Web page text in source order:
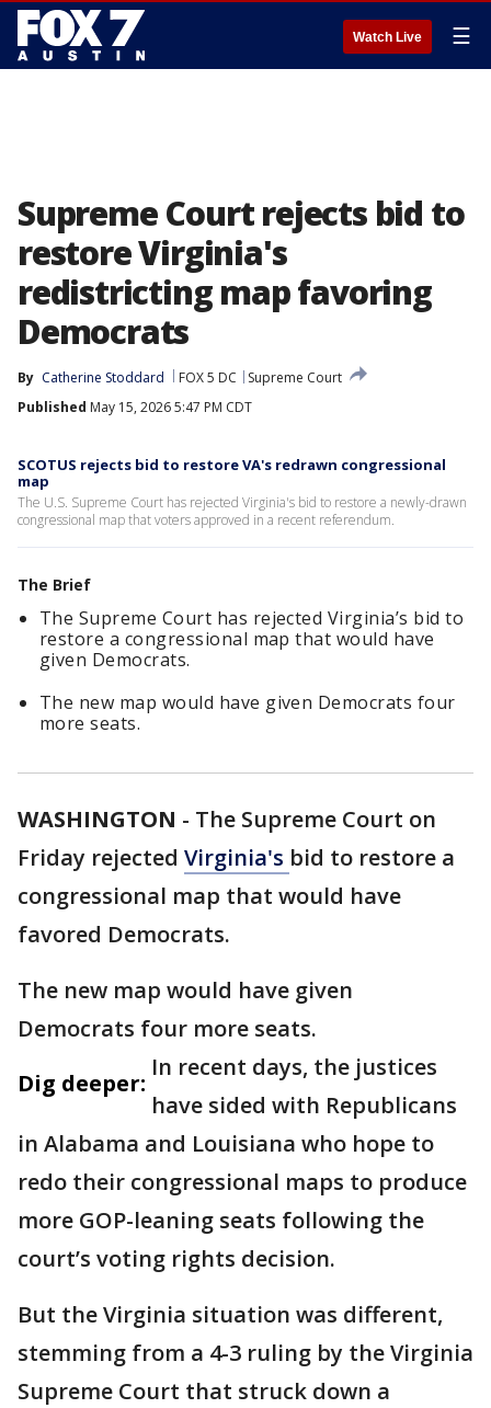
Watch Live ☰
Supreme Court rejects bid to
restore Virginia's
redistricting map favoring
Democrats
By Catherine Stoddard FOX 5 DC
Supreme Court
Published May 15, 2026 5:47 PM CDT
SCOTUS rejects bid to restore VA's redrawn congressional
map
The U.S. Supreme Court has rejected Virginia's bid to restore a newly-drawn
congressional map that voters approved in a recent referendum.
The Brief
The Supreme Court has rejected Virginia’s bid to
restore a congressional map that would have
given Democrats.
The new map would have given Democrats four
more seats.
WASHINGTON - The Supreme Court on
Friday rejected Virginia's bid to restore a
congressional map that would have
favored Democrats.
The new map would have given
Democrats four more seats.
Dig deeper:
In recent days, the justices
have sided with Republicans
in Alabama and Louisiana who hope to
redo their congressional maps to produce
more GOP-leaning seats following the
court’s voting rights decision.
But the Virginia situation was different,
stemming from a 4-3 ruling by the Virginia
Supreme Court that struck down a